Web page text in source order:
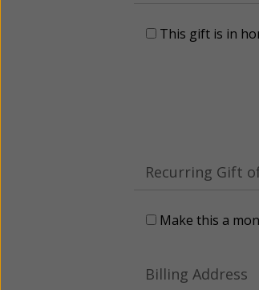
This gift is in
Recurring Gift
Make this a
Billing Address